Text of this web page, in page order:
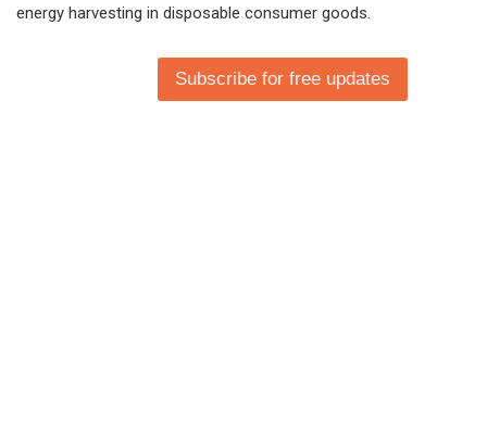
energy harvesting in disposable consumer goods.
Subscribe for free updates